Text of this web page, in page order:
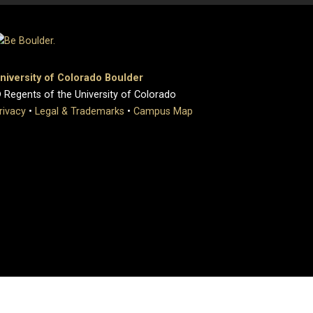
of Colorado Boulder
of the University of Colorado
• Legal & Trademarks • Campus Map